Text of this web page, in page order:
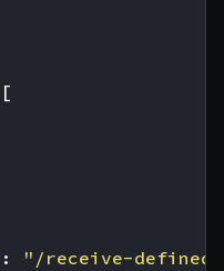
[
:
"/receive-defined-